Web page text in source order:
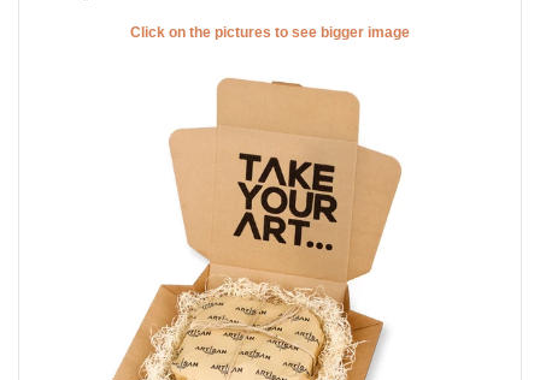
Click on the pictures to see bigger image